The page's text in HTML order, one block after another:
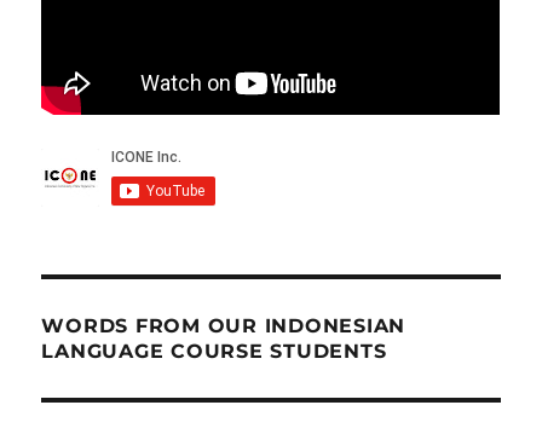
WORDS FROM OUR INDONESIAN
LANGUAGE COURSE STUDENTS